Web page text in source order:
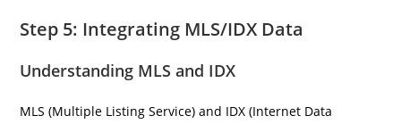
Step 5: Integrating MLS/IDX Data
Understanding MLS and IDX
MLS (Multiple Listing Service) and IDX (Internet Data